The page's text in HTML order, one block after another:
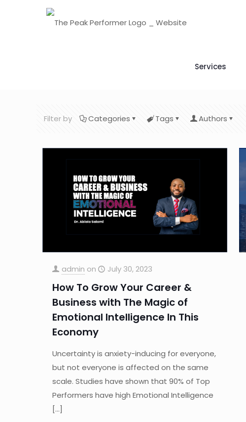
Services
Filter by Categories Tags Authors
admin on July 30, 2023
How To Grow Your Career &
Business with The Magic of
Emotional Intelligence In This
Economy
Uncertainty is anxiety-inducing for everyone,
but not everyone is affected on the same
scale. Studies have shown that 90% of Top
Performers have high Emotional Intelligence
[…]